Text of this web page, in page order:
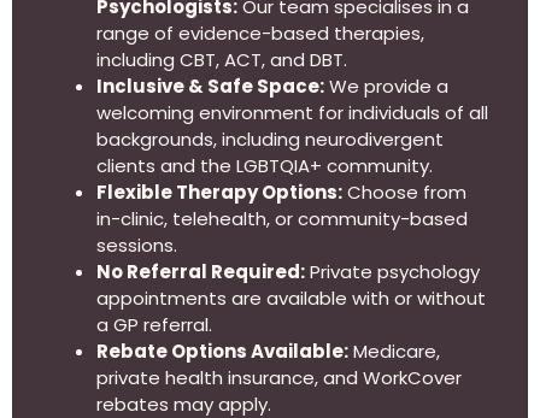
Psychologists:Our team specialises in a
range of evidence-based therapies,
including CBT, ACT, and DBT.
Inclusive & Safe Space:We provide a
welcoming environment for individuals of all
backgrounds, including neurodivergent
clients and the LGBTQIA+ community.
Flexible Therapy Options:Choose from
in-clinic, telehealth, or community-based
sessions.
No Referral Required:Private psychology
appointments are available with or without
a GP referral.
Rebate Options Available:Medicare,
private health insurance, and WorkCover
rebates may apply.